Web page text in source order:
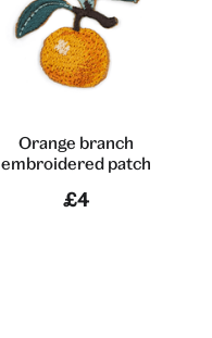
Orange branch
embroidered patch
£4